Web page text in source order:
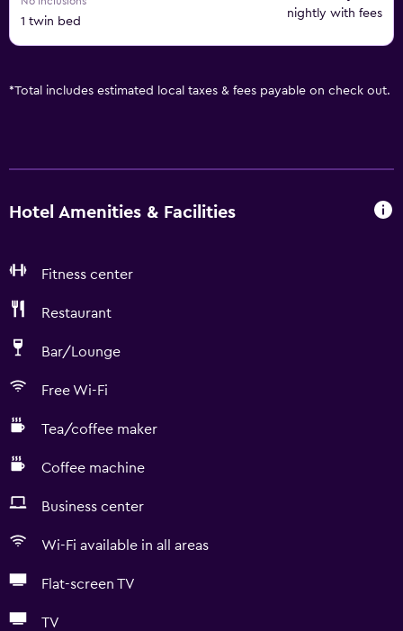
1 twin bed
nightly with fees
*Total includes estimated local taxes & fees payable on check out.
Hotel Amenities & Facilities
Fitness center
Restaurant
Bar/Lounge
Free Wi-Fi
Tea/coffee maker
Coffee machine
Business center
Wi-Fi available in all areas
Flat-screen TV
TV